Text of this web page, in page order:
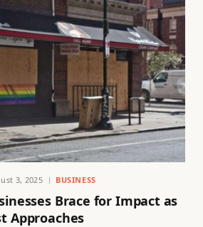
3, 2025 BUSINESS
Brace for Impact as
Approaches